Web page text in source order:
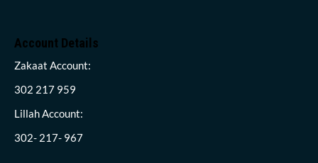
Account Details
Zakaat Account:
302 217 959
Lillah Account:
302- 217- 967